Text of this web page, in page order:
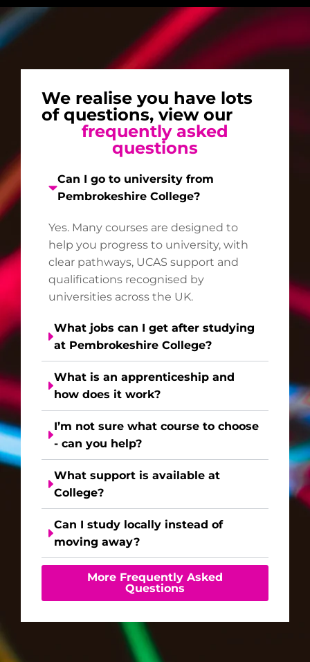
We realise you have lots
of questions, view our
frequently asked
questions
Can I go to university from
Pembrokeshire College?
Yes. Many courses are designed to
help you progress to university, with
clear pathways, UCAS support and
qualifications recognised by
universities across the UK.
What jobs can I get after studying
at Pembrokeshire College?
What is an apprenticeship and
how does it work?
I’m not sure what course to choose
- can you help?
What support is available at
College?
Can I study locally instead of
moving away?
More Frequently Asked
Questions